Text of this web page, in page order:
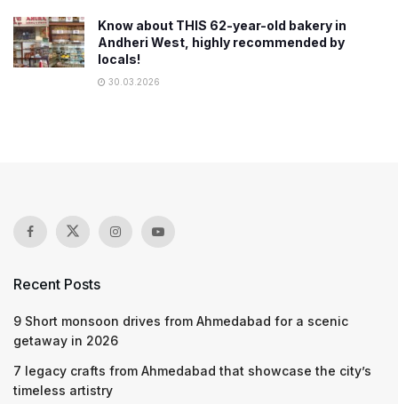
Know about THIS 62-year-old bakery in
Andheri West, highly recommended by
locals!
30.03.2026
Recent Posts
9 Short monsoon drives from Ahmedabad for a scenic
getaway in 2026
7 legacy crafts from Ahmedabad that showcase the city’s
timeless artistry